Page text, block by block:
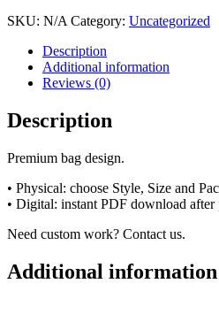
SKU: N/A Category: Uncategorized
Description
Additional information
Reviews (0)
Description
Premium bag design.
• Physical: choose Style, Size and
• Digital: instant PDF download after
Need custom work? Contact us.
Additional information